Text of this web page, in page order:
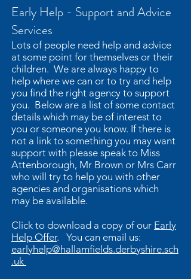
Early Help - Support and Advice
Services
Lots of people need help and advice
at some point for themselves or their
children. We are always happy to
help where we can or to try and help
you find the right agency to support
you. Below are a list of some contact
details which may be of interest to
you or someone you know. If there is
not a link to something you may want
support with please speak to Miss
Attenborough, Mr Brown or Mrs Carr
who will try to help you with other
agencies and organisations which
may be available.
Click to download a copy of our Early
Help Offer. You can email us:
earlyhelp@hallamfields.derbyshire.sch
.uk